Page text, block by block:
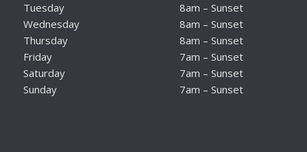
Tuesday
Wednesday
Thursday
Friday
Saturday
Sunday
8am – Sunset
8am – Sunset
8am – Sunset
7am – Sunset
7am – Sunset
7am – Sunset